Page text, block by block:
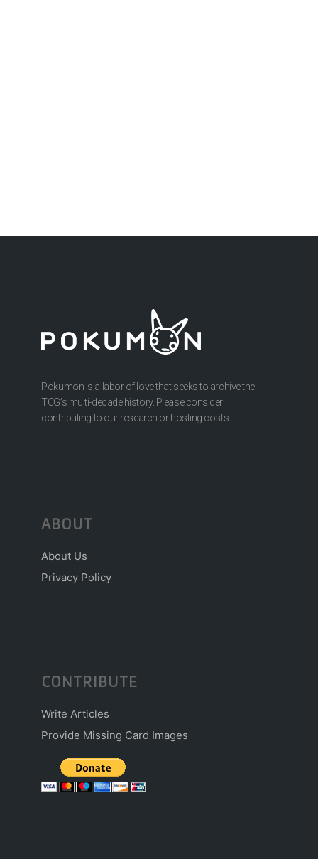
Pokumon is a labor of love that seeks to archive the
TCG’s multi-decade history. Please consider
contributing to our research or hosting costs.
ABOUT
About Us
Privacy Policy
CONTRIBUTE
Write Articles
Provide Missing Card Images